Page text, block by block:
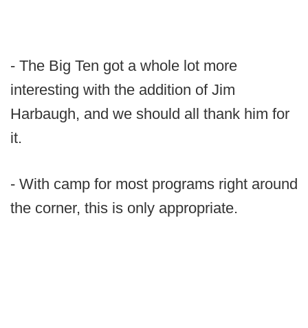
- The Big Ten got a whole lot more
interesting with the addition of Jim
Harbaugh, and we should all thank him for
it.
- With camp for most programs right around
the corner, this is only appropriate.